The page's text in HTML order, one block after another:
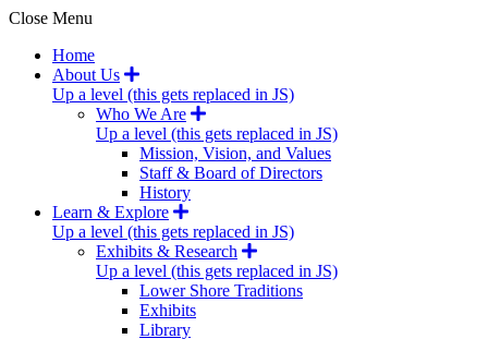
Close Menu
Home
About Us
Up a level (this gets replaced in JS)
Who We Are
Up a level (this gets replaced in JS)
Mission, Vision, and Values
Staff & Board of Directors
History
Learn & Explore
Up a level (this gets replaced in JS)
Exhibits & Research
Up a level (this gets replaced in JS)
Lower Shore Traditions
Exhibits
Library